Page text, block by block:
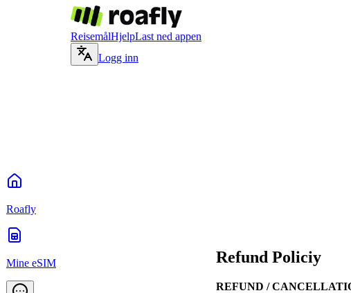
ReisemålHjelpLast ned appen
Logg inn
Roafly
Mine eSIM Refund Policiy
REFUND /